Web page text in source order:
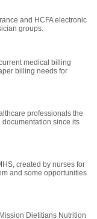
and HCFA electronic
groups.
medical billing
billing needs for
professionals the
documentation since its
created by nurses for
and some opportunities
Dietitians Nutrition